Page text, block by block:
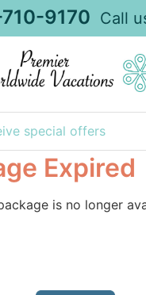
9170 Call
special offers
Expired
is no longer